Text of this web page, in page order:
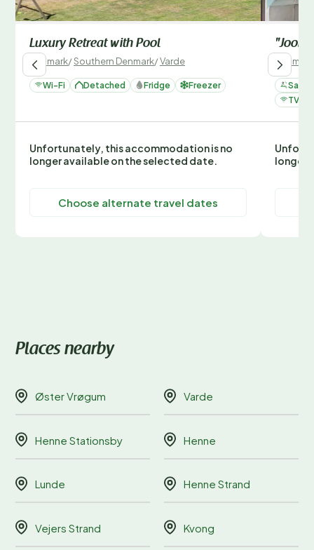
Luxury Retreat with Pool
Denmark/Southern Denmark/Varde
Wi-Fi Detached Fridge Freezer
Unfortunately, this accommodation is no
longer available on the selected date.
Choose alternate travel dates
Denmark
Sauna
TV
longer
Places nearby
Øster Vrøgum Varde
Henne Stationsby Henne
Lunde Henne Strand
Vejers Strand Kvong